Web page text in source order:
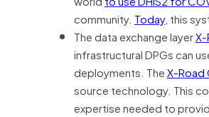
community. Today, this
The data exchange layer
infrastructural DPGs can
deployments. TheX-Road
source technology. This
expertise needed to